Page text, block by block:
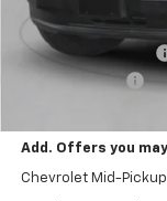
Internet Price:
Documentation Fee
Customer Cash
Add. Offers you
Chevrolet Mid-